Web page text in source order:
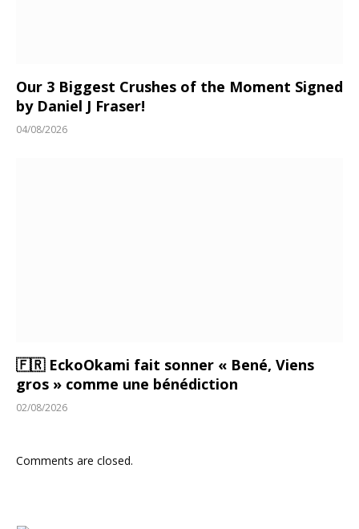
Our 3 Biggest Crushes of the Moment Signed
by Daniel J Fraser!
04/08/2026
🇫🇷 EckoOkami fait sonner « Bené, Viens
gros » comme une bénédiction
02/08/2026
Comments are closed.